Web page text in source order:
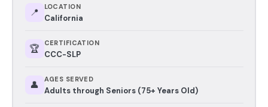
📍 LOCATION
California
🏆 CERTIFICATION
CCC-SLP
👤 AGES SERVED
Adults through Seniors (75+ Years Old)